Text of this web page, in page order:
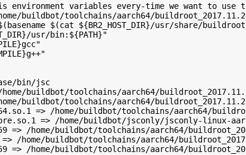
environment variables every-time we want to use
home/buildbot/toolchains/aarch64/
$(cat ${BR2_HOST_DIR}/usr/share/
usr/bin:${PATH}"
bin/jsc
buildbot/toolchains/aarch64/
buildbot/toolchains/aarch64/
=> /home/buildbot/toolchains/aarch64/
=> /home/buildbot/jsconly/jsconly-linux-
=> /home/buildbot/toolchains/aarch64/
/home/buildbot/toolchains/aarch64/
=> /home/buildbot/toolchains/aarch64/